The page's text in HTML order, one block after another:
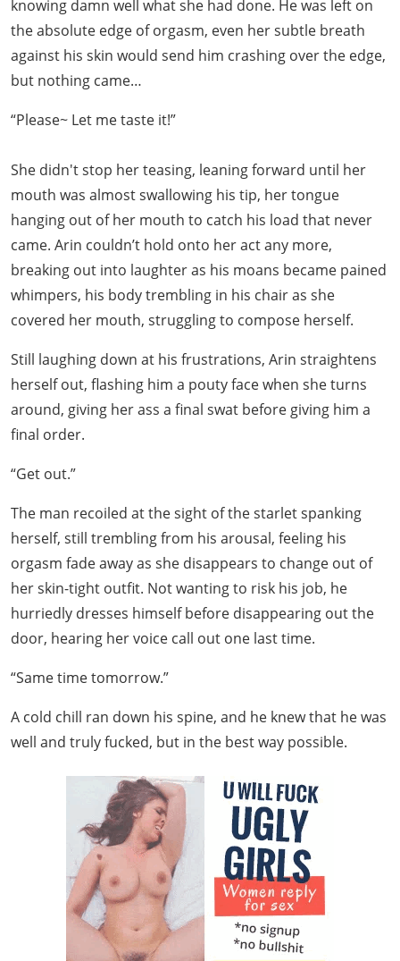
knowing damn well what she had done. He was left on
the absolute edge of orgasm, even her subtle breath
against his skin would send him crashing over the edge,
but nothing came…
“Please~ Let me taste it!”
She didn't stop her teasing, leaning forward until her
mouth was almost swallowing his tip, her tongue
hanging out of her mouth to catch his load that never
came. Arin couldn’t hold onto her act any more,
breaking out into laughter as his moans became pained
whimpers, his body trembling in his chair as she
covered her mouth, struggling to compose herself.
Still laughing down at his frustrations, Arin straightens
herself out, flashing him a pouty face when she turns
around, giving her ass a final swat before giving him a
final order.
“Get out.”
The man recoiled at the sight of the starlet spanking
herself, still trembling from his arousal, feeling his
orgasm fade away as she disappears to change out of
her skin-tight outfit. Not wanting to risk his job, he
hurriedly dresses himself before disappearing out the
door, hearing her voice call out one last time.
“Same time tomorrow.”
A cold chill ran down his spine, and he knew that he was
well and truly fucked, but in the best way possible.